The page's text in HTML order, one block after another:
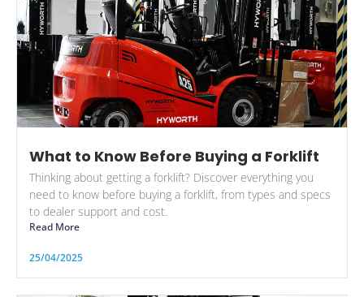
What to Know Before Buying a Forklift
Thinking about getting a forklift? Discover everything you
need to know before buying a forklift, from types and specs
to dealer support and cost.
Read More
25/04/2025